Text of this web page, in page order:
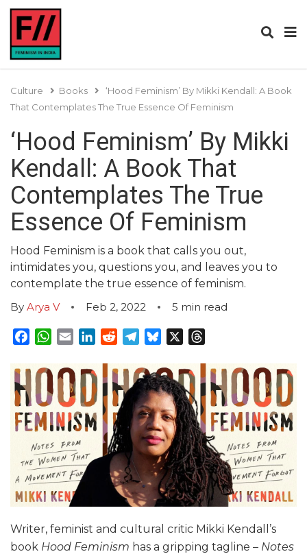
Culture Books
‘Hood Feminism’ By Mikki Kendall: A Book
That Contemplates The True Essence Of Feminism
‘Hood Feminism’ By Mikki
Kendall: A Book That
Contemplates The True
Essence Of Feminism
Hood Feminism is a book that calls you out,
intimidates you, questions you, and leaves you to
contemplate the true essence of feminism.
By Arya V Feb 2, 2022 5 min read
Facebook
WhatsApp
EmailLinkedInRedditTelegram
Bluesky
Writer, feminist and cultural critic Mikki Kendall’s
book Hood Feminism has a gripping tagline – Notes